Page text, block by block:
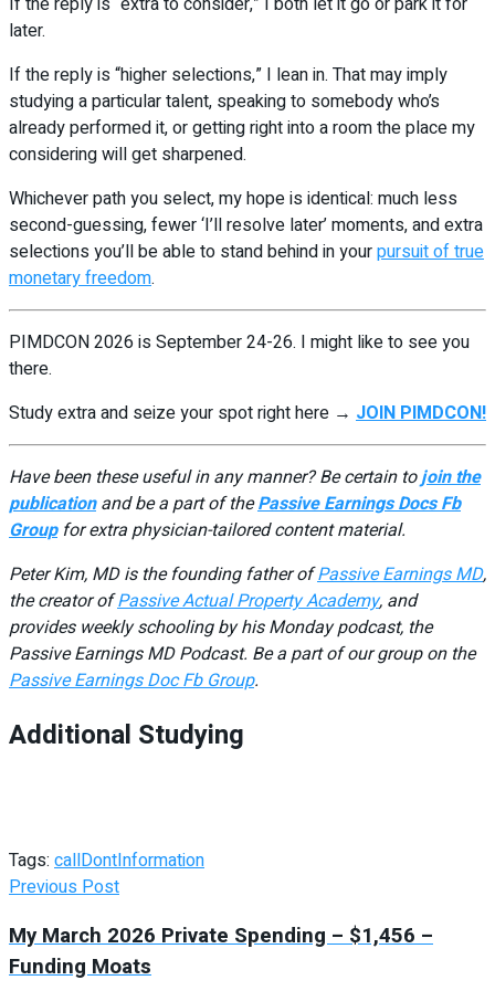
later.
If the reply is “higher selections,” I lean in. That may imply
studying a particular talent, speaking to somebody who’s
already performed it, or getting right into a room the place my
considering will get sharpened.
Whichever path you select, my hope is identical: much less
second-guessing, fewer ‘I’ll resolve later’ moments, and extra
selections you’ll be able to stand behind in yourpursuit of true
monetary freedom.
PIMDCON 2026 is September 24-26. I might like to see you
there.
Study extra and seize your spot right here → JOIN PIMDCON!
Have been these useful in any manner? Be certain tojoin the
publicationand be a part of thePassive Earnings Docs Fb
Groupfor extra physician-tailored content material.
Peter Kim, MD is the founding father ofPassive Earnings MD,
the creator ofPassive Actual Property Academy, and
provides weekly schooling by his Monday podcast, the
Passive Earnings MD Podcast. Be a part of our group on the
Passive Earnings Doc Fb Group.
Additional Studying
Tags: callDontInformation
Previous Post
My March 2026 Private Spending – $1,456 –
Funding Moats